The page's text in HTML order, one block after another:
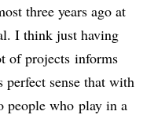
three years ago at
I think just having
of projects informs
sense that with
people who play in a